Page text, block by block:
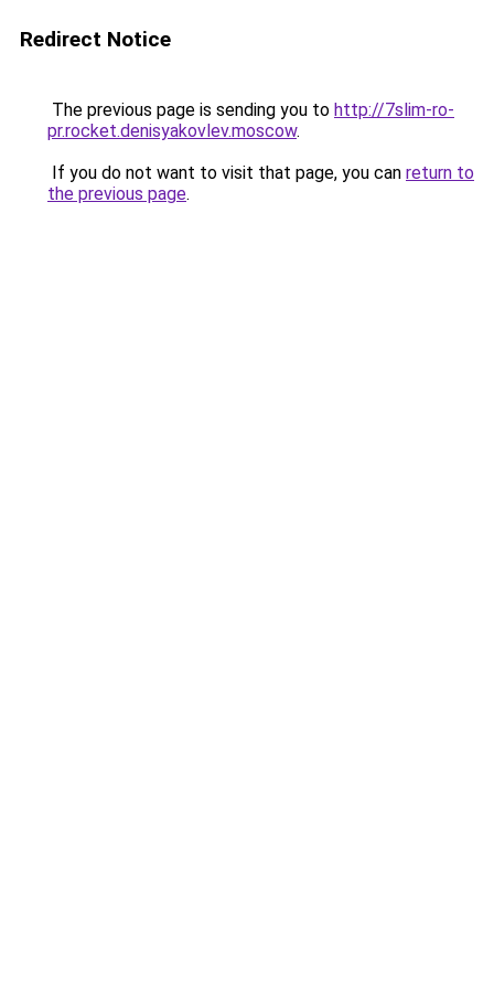
Redirect Notice
The previous page is sending you to http://7slim-ro-
pr.rocket.denisyakovlev.moscow.
If you do not want to visit that page, you can return to
the previous page.